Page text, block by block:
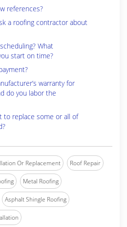
references?
a roofing contractor about
What
start on time?
warranty for
do you labor the
to replace some or all of
Or Replacement Roof Repair
Metal Roofing
Asphalt Shingle Roofing